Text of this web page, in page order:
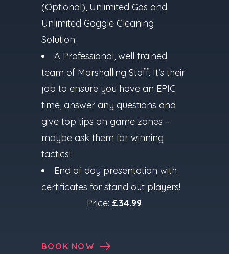
(Optional), Unlimited Gas and
Unlimited Goggle Cleaning
Solution.
A Professional, well trained
team of Marshalling Staff. It’s their
job to ensure you have an EPIC
time, answer any questions and
give top tips on game zones –
maybe ask them for winning
tactics!
End of day presentation with
certificates for stand out players!
Price: £34.99
BOOK NOW